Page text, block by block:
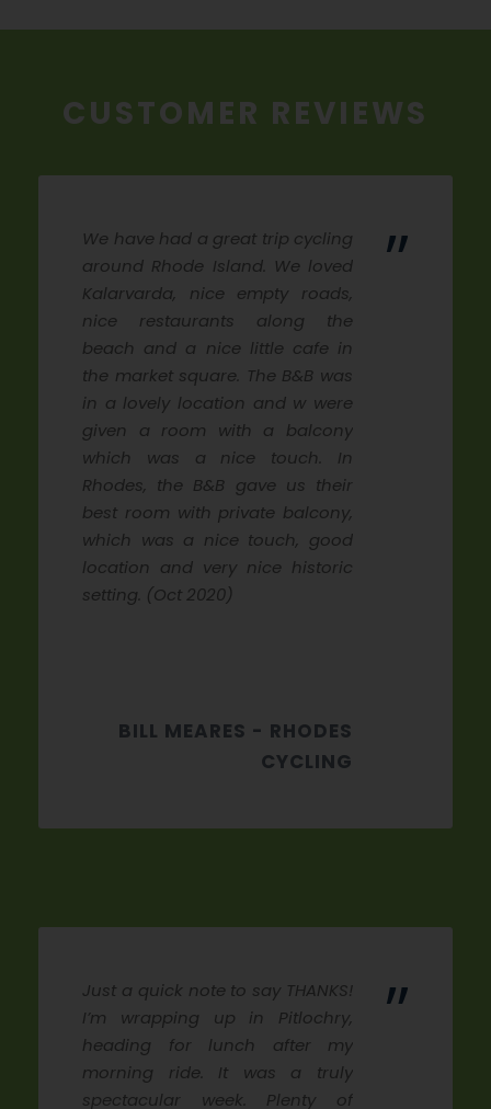
CUSTOMER REVIEWS
”
We have had a great trip cycling
around Rhode Island. We loved
Kalarvarda, nice empty roads,
nice restaurants along the
beach and a nice little cafe in
the market square. The B&B was
in a lovely location and w were
given a room with a balcony
which was a nice touch. In
Rhodes, the B&B gave us their
best room with private balcony,
which was a nice touch, good
location and very nice historic
setting. (Oct 2020)
BILL MEARES - RHODES
CYCLING
”
Just a quick note to say THANKS!
I’m wrapping up in Pitlochry,
heading for lunch after my
morning ride. It was a truly
spectacular week. Plenty of